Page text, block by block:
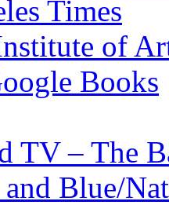
Times
of
Books
TV – The
Blue/